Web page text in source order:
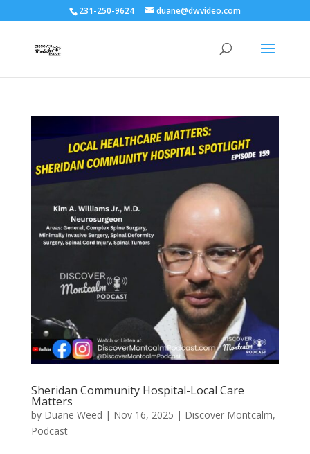
231-250-9624 duane@dwvideo.com
Sheridan Community Hospital-Local Care
Matters
by Duane Weed | Nov 16, 2025 | Discover Montcalm,
Podcast